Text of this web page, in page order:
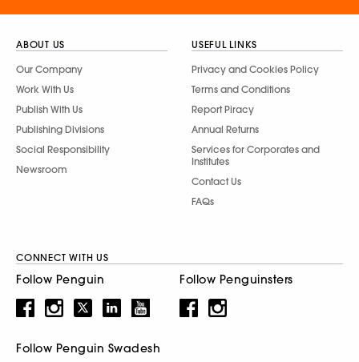
ABOUT US
Our Company
Work With Us
Publish With Us
Publishing Divisions
Social Responsibility
Newsroom
USEFUL LINKS
Privacy and Cookies Policy
Terms and Conditions
Report Piracy
Annual Returns
Services for Corporates and
Institutes
Contact Us
FAQs
CONNECT WITH US
Follow Penguin Follow Penguinsters
Follow Penguin Swadesh